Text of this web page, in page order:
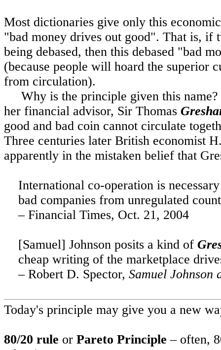
Most dictionaries give only this
"bad money drives out good". That is, if
being debased, then this debased "bad
(because people will hoard the superior
from circulation).
Why is the principle given this
her financial advisor, Sir Thomas
good and bad coin cannot circulate
Three centuries later British economist
apparently in the mistaken belief that
International co-operation is
bad companies from unregulated
– Financial Times, Oct. 21, 2004
[Samuel] Johnson posits a kind of
cheap writing of the marketplace
– Robert D. Spector, Samuel Johnson
Today's principle may give you a new
80/20 rule or Pareto Principle – often,